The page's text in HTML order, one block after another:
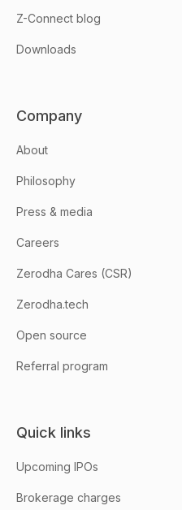
Z-Connect blog
Downloads
Company
About
Philosophy
Press & media
Careers
Zerodha Cares (CSR)
Zerodha.tech
Open source
Referral program
Quick links
Upcoming IPOs
Brokerage charges